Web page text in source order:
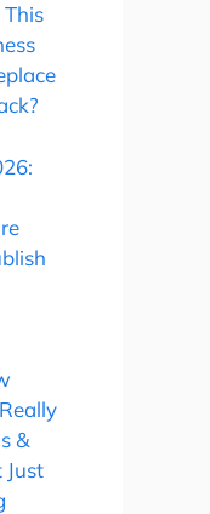
&
Just